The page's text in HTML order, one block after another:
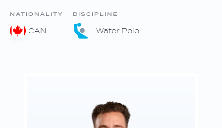
NATIONALITY
CAN
DISCIPLINE
Water Polo